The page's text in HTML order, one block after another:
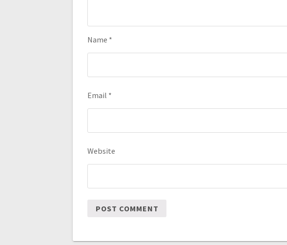
Name *
Email *
Website